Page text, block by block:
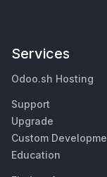
Services
Odoo.sh Hosting
Support
Upgrade
Custom
Education